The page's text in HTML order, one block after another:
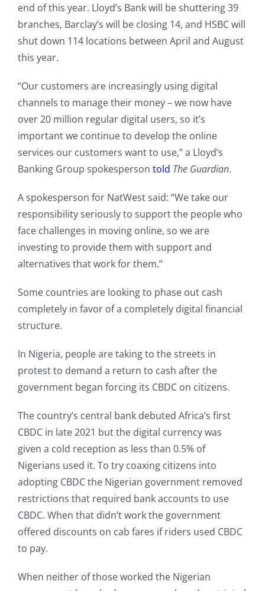
end of this year. Lloyd’s Bank will be shuttering 39
branches, Barclay’s will be closing 14, and HSBC will
shut down 114 locations between April and August
this year.
“Our customers are increasingly using digital
channels to manage their money – we now have
over 20 million regular digital users, so it’s
important we continue to develop the online
services our customers want to use,” a Lloyd’s
Banking Group spokesperson told The Guardian.
A spokesperson for NatWest said: “We take our
responsibility seriously to support the people who
face challenges in moving online, so we are
investing to provide them with support and
alternatives that work for them.”
Some countries are looking to phase out cash
completely in favor of a completely digital financial
structure.
In Nigeria, people are taking to the streets in
protest to demand a return to cash after the
government began forcing its CBDC on citizens.
The country’s central bank debuted Africa’s first
CBDC in late 2021 but the digital currency was
given a cold reception as less than 0.5% of
Nigerians used it. To try coaxing citizens into
adopting CBDC the Nigerian government removed
restrictions that required bank accounts to use
CBDC. When that didn’t work the government
offered discounts on cab fares if riders used CBDC
to pay.
When neither of those worked the Nigerian